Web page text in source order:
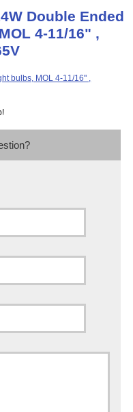
Double Ended
4-11/16" ,